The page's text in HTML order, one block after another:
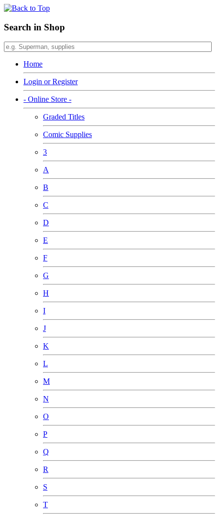
Search in Shop
Home
Login or Register
- Online Store -
Graded Titles
Comic Supplies
3
A
B
C
D
E
F
G
H
I
J
K
L
M
N
O
P
Q
R
S
T